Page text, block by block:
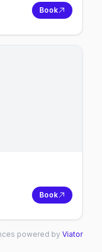
Book
Book
powered by Viator